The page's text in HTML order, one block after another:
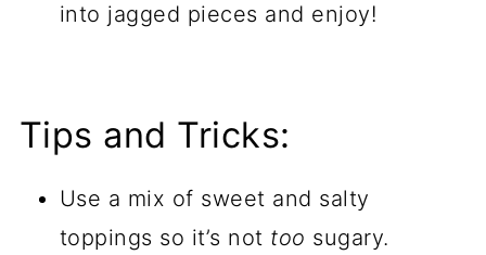
into jagged pieces and enjoy!
Tips and Tricks:
Use a mix of sweet and salty
toppings so it’s not too sugary.